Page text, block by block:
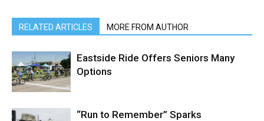
RELATED ARTICLES MORE FROM AUTHOR
Eastside Ride Offers Seniors Many
Options
“Run to Remember” Sparks